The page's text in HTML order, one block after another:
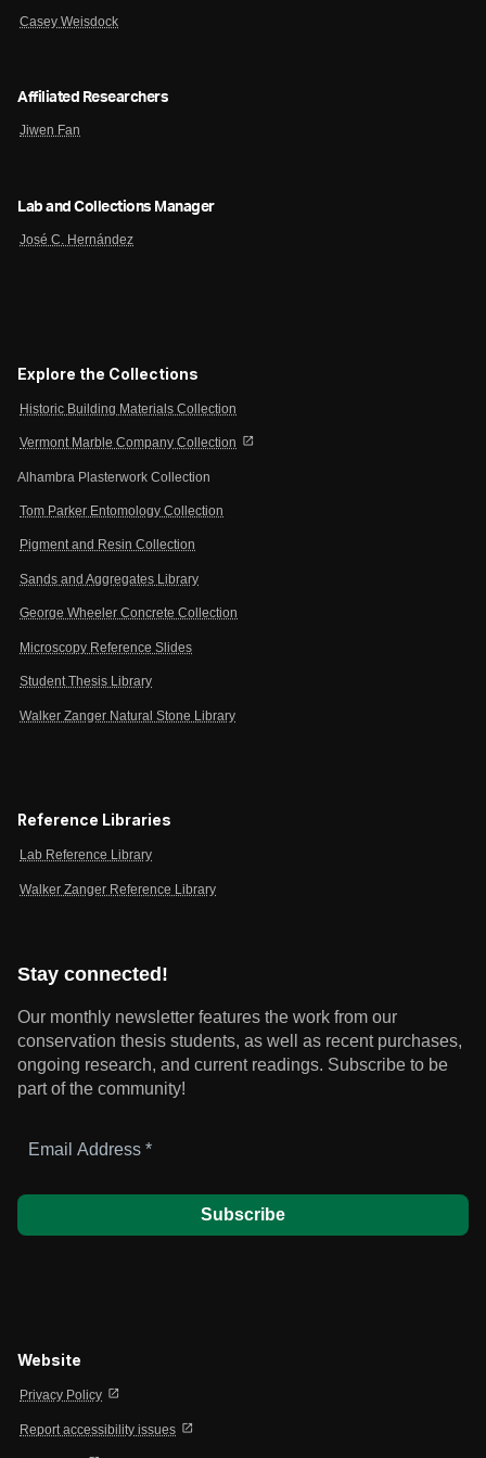
Casey Weisdock
Affiliated Researchers
Jiwen Fan
Lab and Collections Manager
José C. Hernández
Explore the Collections
Historic Building Materials Collection
Vermont Marble Company Collection open_in_new
Alhambra Plasterwork Collection
Tom Parker Entomology Collection
Pigment and Resin Collection
Sands and Aggregates Library
George Wheeler Concrete Collection
Microscopy Reference Slides
Student Thesis Library
Walker Zanger Natural Stone Library
Reference Libraries
Lab Reference Library
Walker Zanger Reference Library
Stay connected!
Our monthly newsletter features the work from our
conservation thesis students, as well as recent purchases,
ongoing research, and current readings. Subscribe to be
part of the community!
Address
Website
Privacy Policy open_in_new
Report accessibility issues open_in_new